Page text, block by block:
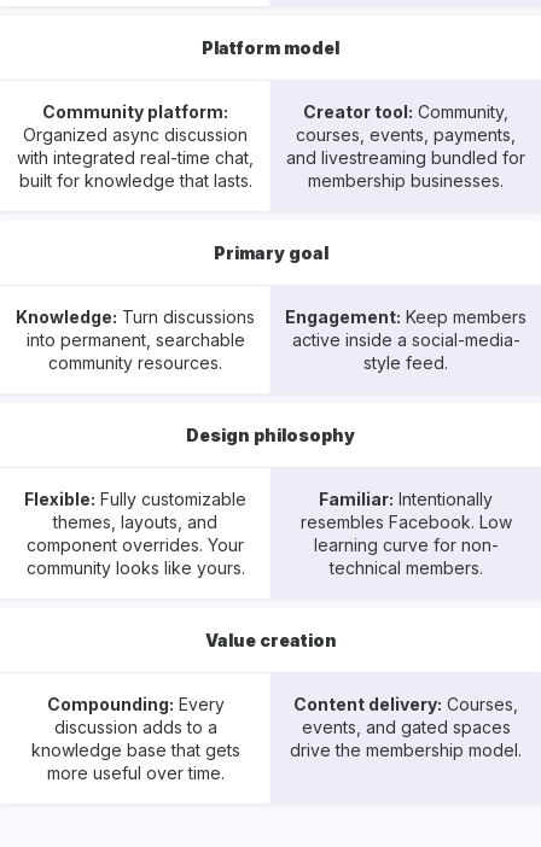
Platform model
Community platform:
Organized async discussion
with integrated real-time chat,
built for knowledge that lasts.
Creator tool: Community,
courses, events, payments,
and livestreaming bundled for
membership businesses.
Primary goal
Knowledge: Turn discussions
into permanent, searchable
community resources.
Engagement: Keep members
active inside a social-media-
style feed.
Design philosophy
Flexible: Fully customizable
themes, layouts, and
component overrides. Your
community looks like yours.
Familiar: Intentionally
resembles Facebook. Low
learning curve for non-
technical members.
Value creation
Compounding: Every
discussion adds to a
knowledge base that gets
more useful over time.
Content delivery: Courses,
events, and gated spaces
drive the membership model.